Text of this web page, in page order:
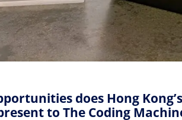
does Hong
to The Coding